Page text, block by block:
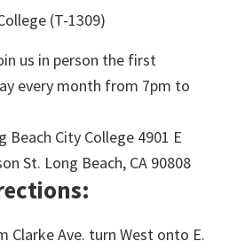
(T-1309)
us in person the first
every month from 7pm to
Beach City College 4901 E
St. Long Beach, CA 90808
Clarke Ave. turn West onto E.